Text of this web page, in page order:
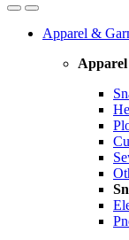
Apparel &